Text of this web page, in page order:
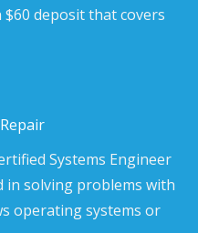
$60 deposit that covers
Systems Engineer
in solving problems with
operating systems or